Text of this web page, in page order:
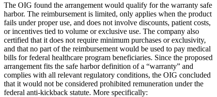
The OIG found the arrangement would qualify for the warranty safe
harbor. The reimbursement is limited, only applies when the product
fails under proper use, and does not involve discounts, patient costs,
or incentives tied to volume or exclusive use. The company also
certified that it does not require minimum purchases or exclusivity,
and that no part of the reimbursement would be used to pay medical
bills for federal healthcare program beneficiaries. Since the proposed
arrangement fits the safe harbor definition of a “warranty” and
complies with all relevant regulatory conditions, the OIG concluded
that it would not be considered prohibited remuneration under the
federal anti-kickback statute. More specifically: